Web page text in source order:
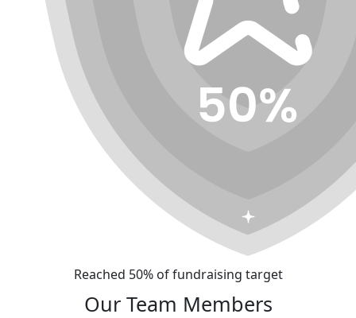
Reached 50% of fundraising target
Our Team Members